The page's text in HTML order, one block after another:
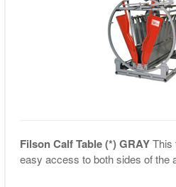
Filson Calf Table (*) GRAYThis
easy access to both sides of the